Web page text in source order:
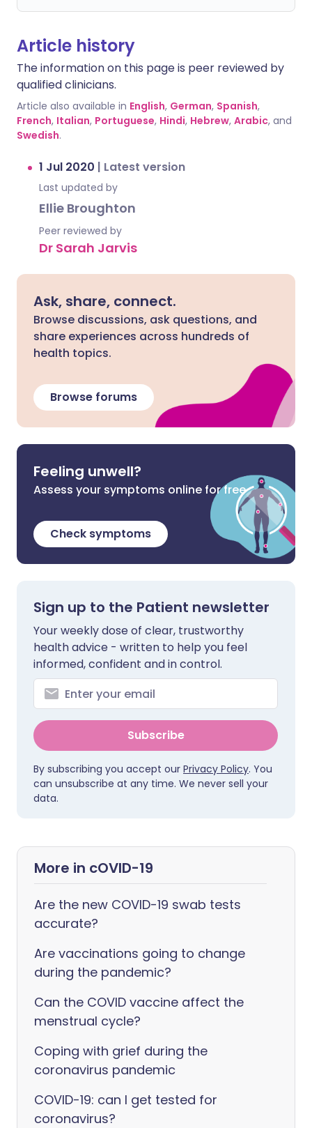
Article history
The information on this page is peer reviewed by
qualified clinicians.
Article also available in English, German, Spanish,
French, Italian, Portuguese, Hindi, Hebrew, Arabic, and
Swedish.
1 Jul 2020 | Latest version
Last updated by
Ellie Broughton
Peer reviewed by
Dr Sarah Jarvis
Ask, share, connect.
Browse discussions, ask questions, and
share experiences across hundreds of
health topics.
Browse forums
Feeling unwell?
Assess your symptoms online for free
Check symptoms
Sign up to the Patient newsletter
Your weekly dose of clear, trustworthy
health advice - written to help you feel
informed, confident and in control.
Subscribe
By subscribing you accept our Privacy Policy. You
can unsubscribe at any time. We never sell your
data.
More in cOVID-19
Are the new COVID-19 swab tests
accurate?
Are vaccinations going to change
during the pandemic?
Can the COVID vaccine affect the
menstrual cycle?
Coping with grief during the
coronavirus pandemic
COVID-19: can I get tested for
coronavirus?